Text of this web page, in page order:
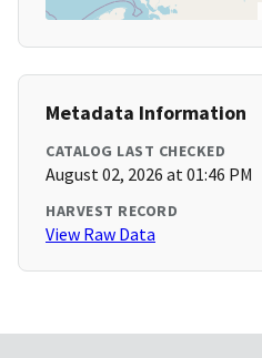
Metadata Information
CATALOG LAST CHECKED
August 02, 2026 at 01:46 PM
HARVEST RECORD
View Raw Data